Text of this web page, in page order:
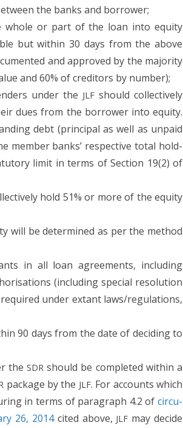
the banks and borrower;
whole or part of the loan into equi­ty
but with­in 30 days from the above
and approved by the major­i­ty
and 60% of cred­i­tors by number);
under the JLF should col­lec­tive­ly
dues from the bor­row­er into equi­ty.
debt (prin­ci­pal as well as unpaid
mem­ber banks’ respec­tive total hold­
lim­it in terms of Sec­tion 19(2) of
hold 51% or more of the equi­ty
will be deter­mined as per the method
in all loan agree­ments, includ­ing
(includ­ing spe­cial res­o­lu­tion
under extant laws/regulations,
90 days from the date of decid­ing to
the SDR should be com­plet­ed with­in a
pack­age by the JLF. For accounts which
in terms of para­graph 4.2 ofcir­cu­
26, 2014cit­ed above, JLF may decide